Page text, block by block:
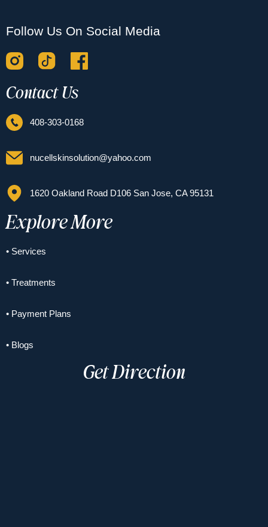
Follow Us On Social Media
Contact Us
408-303-0168
nucellskinsolution@yahoo.com
1620 Oakland Road D106 San Jose, CA 95131
Explore More
• Services
• Treatments
• Payment Plans
• Blogs
Get Direction